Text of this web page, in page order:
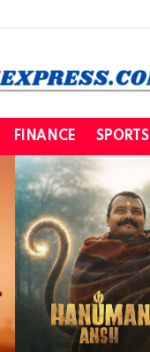
FINANCE SPORTS